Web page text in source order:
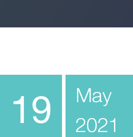
19
May
2021